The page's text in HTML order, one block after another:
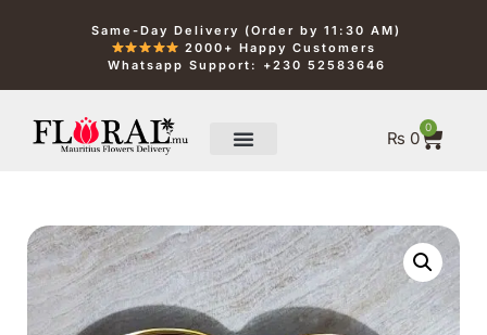
Same-Day Delivery (Order by 11:30 AM)
2000+ Happy Customers
Whatsapp Support: +230 52583646
₨ 0
0